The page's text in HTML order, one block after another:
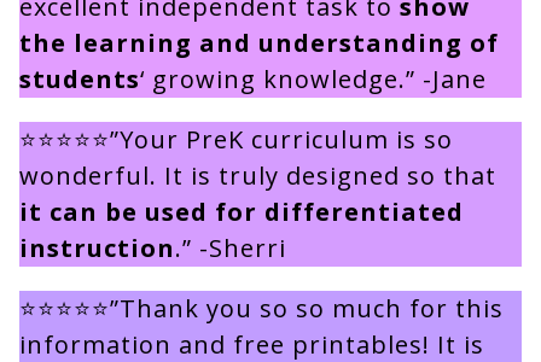
the learning and understanding of
students‘ growing knowledge.” -Jane
⭐⭐⭐⭐⭐”Your PreK curriculum is so
wonderful. It is truly designed so that
it can be used for differentiated
instruction.” -Sherri
⭐⭐⭐⭐⭐”Thank you so so much for this
information and free printables! It is